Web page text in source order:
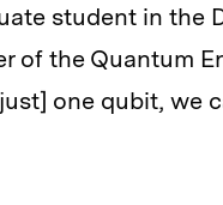
student in the
of the Quantum
one qubit, we